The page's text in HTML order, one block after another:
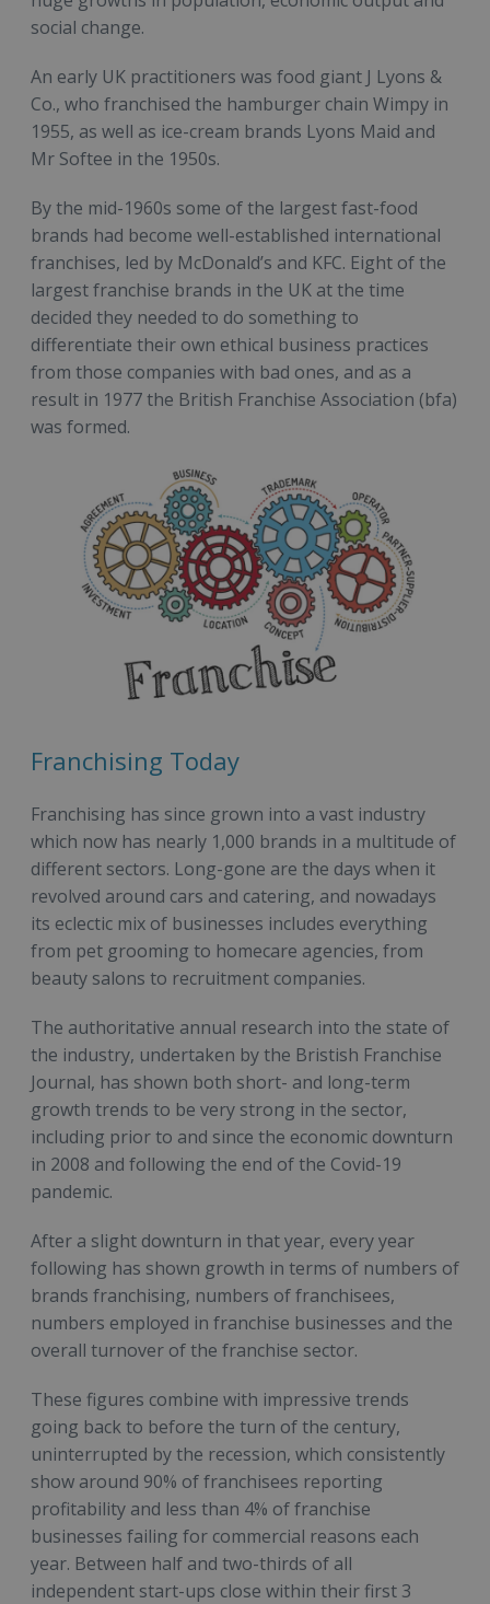
social change.
An early UK practitioners was food giant J Lyons &
Co., who franchised the hamburger chain Wimpy in
1955, as well as ice-cream brands Lyons Maid and
Mr Softee in the 1950s.
By the mid-1960s some of the largest fast-food
brands had become well-established international
franchises, led by McDonald’s and KFC. Eight of the
largest franchise brands in the UK at the time
decided they needed to do something to
differentiate their own ethical business practices
from those companies with bad ones, and as a
result in 1977 the British Franchise Association (bfa)
was formed.
Franchising Today
Franchising has since grown into a vast industry
which now has nearly 1,000 brands in a multitude of
different sectors. Long-gone are the days when it
revolved around cars and catering, and nowadays
its eclectic mix of businesses includes everything
from pet grooming to homecare agencies, from
beauty salons to recruitment companies.
The authoritative annual research into the state of
the industry, undertaken by the Bristish Franchise
Journal, has shown both short- and long-term
growth trends to be very strong in the sector,
including prior to and since the economic downturn
in 2008 and following the end of the Covid-19
pandemic.
After a slight downturn in that year, every year
following has shown growth in terms of numbers of
brands franchising, numbers of franchisees,
numbers employed in franchise businesses and the
overall turnover of the franchise sector.
These figures combine with impressive trends
going back to before the turn of the century,
uninterrupted by the recession, which consistently
show around 90% of franchisees reporting
profitability and less than 4% of franchise
businesses failing for commercial reasons each
year. Between half and two-thirds of all
independent start-ups close within their first 3